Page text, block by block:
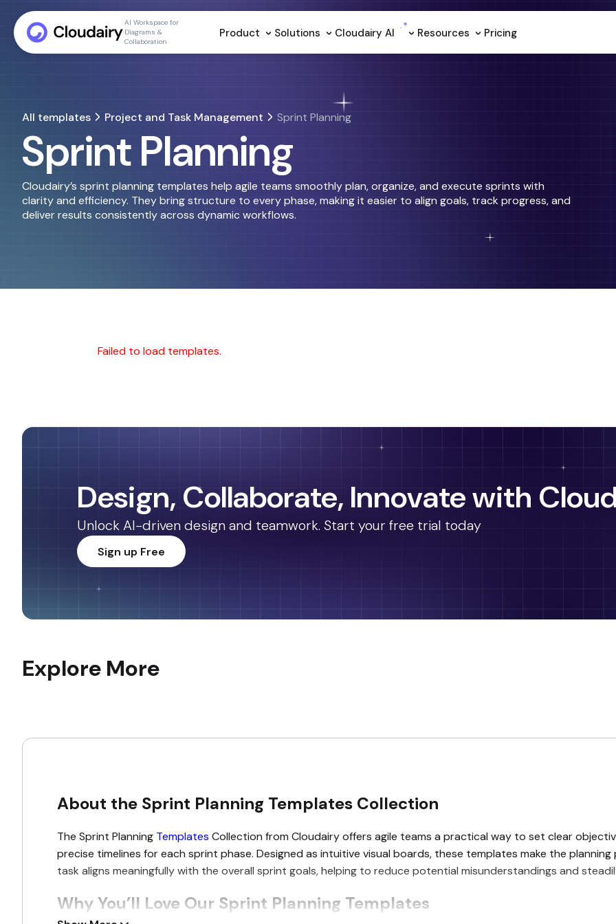
AI Workspace for
Diagrams &
Collaboration
Product Solutions Cloudairy Al Resources Pricing
All templates Project and Task Management Sprint Planning
Sprint Planning
Cloudairy’s sprint planning templates help agile teams smoothly plan, organize, and execute sprints with
clarity and efficiency. They bring structure to every phase, making it easier to align goals, track progress, and
deliver results consistently across dynamic workflows.
Failed to load templates.
Design, Collaborate, Innovate with
Unlock AI-driven design and teamwork. Start your free trial today
Sign up Free
Explore More
About the Sprint Planning Templates Collection
The Sprint Planning Templates Collection from Cloudairy offers agile teams a practical way to set clear
precise timelines for each sprint phase. Designed as intuitive visual boards, these templates make the
task aligns meaningfully with the overall sprint goals, helping to reduce potential misunderstandings and
Why You’ll Love Our Sprint Planning Templates